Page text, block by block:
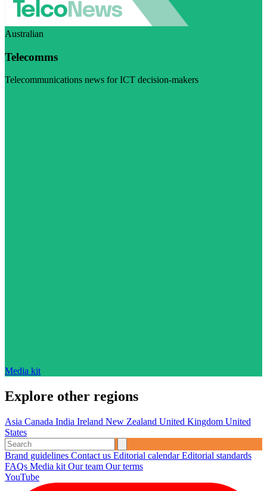
Australian
Telecomms
Telecommunications news for ICT decision-makers
Media kit
Explore other regions
Asia Canada India Ireland New Zealand United Kingdom United
States
Brand guidelines Contact us Editorial calendarEditorial standards
FAQs Media kit Our team Our terms
YouTube